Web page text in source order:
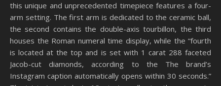
this unique and unprecedented timepiece features a four-
arm setting. The first arm is dedicated to the ceramic ball,
the second contains the double-axis tourbillon, the third
houses the Roman numeral time display, while the “fourth
is located at the top and is set with 1 carat 288 faceted
Jacob-cut diamonds, according to the The brand’s
Instagram caption automatically opens within 30 seconds.”